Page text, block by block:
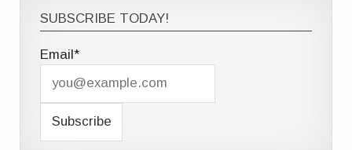
SUBSCRIBE TODAY!
Email*